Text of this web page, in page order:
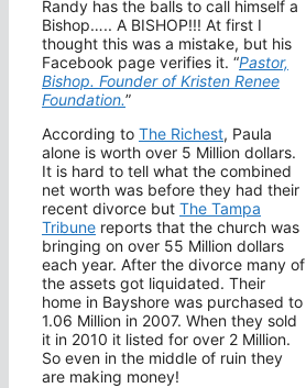
Randy has the balls to call himself a
Bishop….. A BISHOP!!! At first I
thought this was a mistake, but his
Facebook page verifies it. “Pastor,
Bishop. Founder of Kristen Renee
Foundation.”
According to The Richest, Paula
alone is worth over 5 Million dollars.
It is hard to tell what the combined
net worth was before they had their
recent divorce but The Tampa
Tribune reports that the church was
bringing on over 55 Million dollars
each year. After the divorce many of
the assets got liquidated. Their
home in Bayshore was purchased to
1.06 Million in 2007. When they sold
it in 2010 it listed for over 2 Million.
So even in the middle of ruin they
are making money!